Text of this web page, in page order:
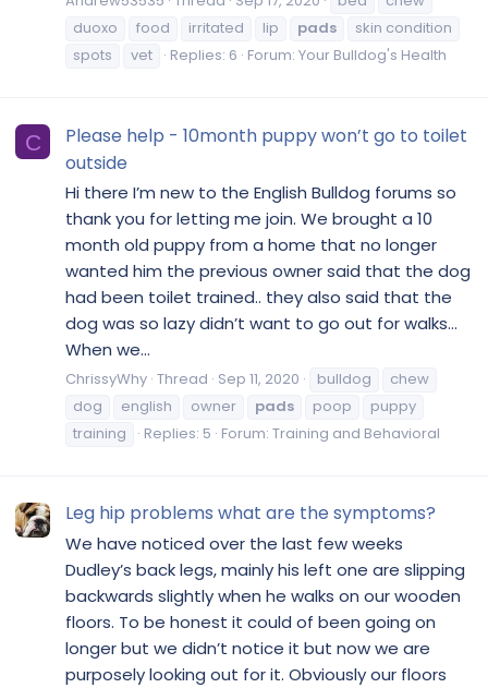
duoxo
food irritated lip pads
skin condition
spots
vet Replies: 6 Forum: Your Bulldog's Health
C
Please help - 10month puppy won’t go to toilet
outside
Hi there I’m new to the English Bulldog forums so
thank you for letting me join. We brought a 10
month old puppy from a home that no longer
wanted him the previous owner said that the dog
had been toilet trained.. they also said that the
dog was so lazy didn’t want to go out for walks…
When we...
ChrissyWhy Thread Sep 11, 2020 bulldog
chew
dog
english owner pads poop
puppy
training
Replies: 5 Forum: Training and Behavioral
Leg hip problems what are the symptoms?
We have noticed over the last few weeks
Dudley’s back legs, mainly his left one are slipping
backwards slightly when he walks on our wooden
floors. To be honest it could of been going on
longer but we didn’t notice it but now we are
purposely looking out for it. Obviously our floors